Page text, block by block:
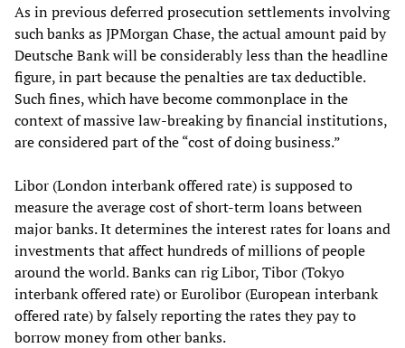
As in previous deferred prosecution settlements involving
such banks as JPMorgan Chase, the actual amount paid by
Deutsche Bank will be considerably less than the headline
figure, in part because the penalties are tax deductible.
Such fines, which have become commonplace in the
context of massive law-breaking by financial institutions,
are considered part of the “cost of doing business.”
Libor (London interbank offered rate) is supposed to
measure the average cost of short-term loans between
major banks. It determines the interest rates for loans and
investments that affect hundreds of millions of people
around the world. Banks can rig Libor, Tibor (Tokyo
interbank offered rate) or Eurolibor (European interbank
offered rate) by falsely reporting the rates they pay to
borrow money from other banks.